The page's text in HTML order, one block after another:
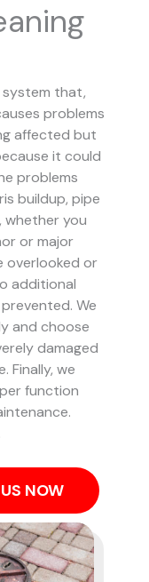
system that,
problems
affected but
it could
problems
buildup, pipe
whether you
or major
overlooked or
additional
We
and choose
damaged
Finally, we
function
NOW